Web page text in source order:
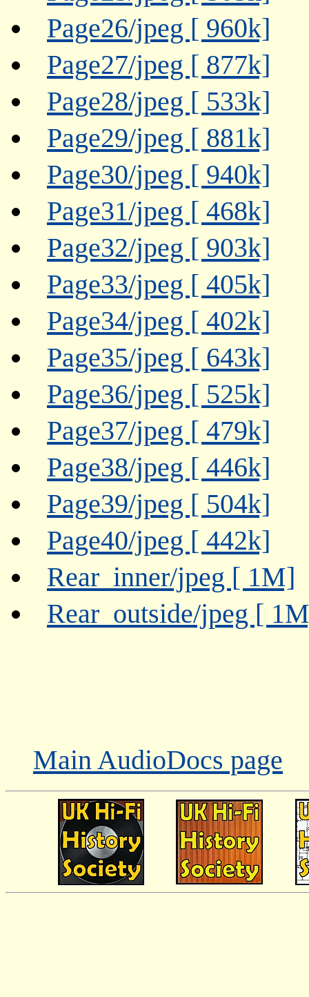
Page26/jpeg [ 960k]
Page27/jpeg [ 877k]
Page28/jpeg [ 533k]
Page29/jpeg [ 881k]
Page30/jpeg [ 940k]
Page31/jpeg [ 468k]
Page32/jpeg [ 903k]
Page33/jpeg [ 405k]
Page34/jpeg [ 402k]
Page35/jpeg [ 643k]
Page36/jpeg [ 525k]
Page37/jpeg [ 479k]
Page38/jpeg [ 446k]
Page39/jpeg [ 504k]
Page40/jpeg [ 442k]
Rear_inner/jpeg [ 1M]
Rear_outside/jpeg [
Main AudioDocs page